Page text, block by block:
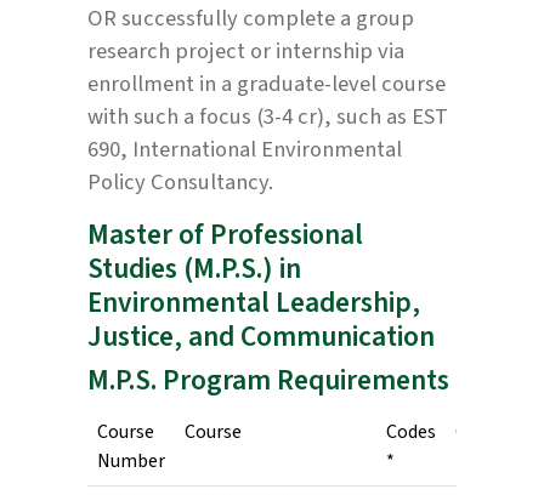
OR successfully complete a group
research project or internship via
enrollment in a graduate-level course
with such a focus (3-4 cr), such as EST
690, International Environmental
Policy Consultancy.
Master of Professional
Studies (M.P.S.) in
Environmental Leadership,
Justice, and Communication
M.P.S. Program Requirements
Course
Number
Course
Codes
*
Credits